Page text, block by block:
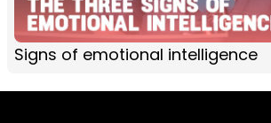
Signs of emotional intelligence